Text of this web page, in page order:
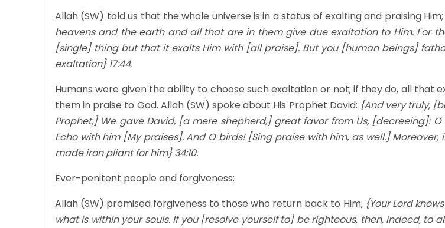
Allah (SW) told us that the whole universe is in a status of exalting and praising Him;
heavens and the earth and all that are in them give due exaltation to Him. For
[single] thing but that it exalts Him with [all praise]. But you [human beings]
exaltation} 17:44.
Humans were given the ability to choose such exaltation or not; if they do, all that
them in praise to God. Allah (SW) spoke about His Prophet David: {And very truly,
Prophet,] We gave David, [a mere shepherd,] great favor from Us, [decreeing]:
Echo with him [My praises]. And O birds! [Sing praise with him, as well.] Moreover,
made iron pliant for him} 34:10.
Ever-penitent people and forgiveness:
Allah (SW) promised forgiveness to those who return back to Him; {Your Lord
what is within your souls. If you [resolve yourself to] be righteous, then, indeed, to